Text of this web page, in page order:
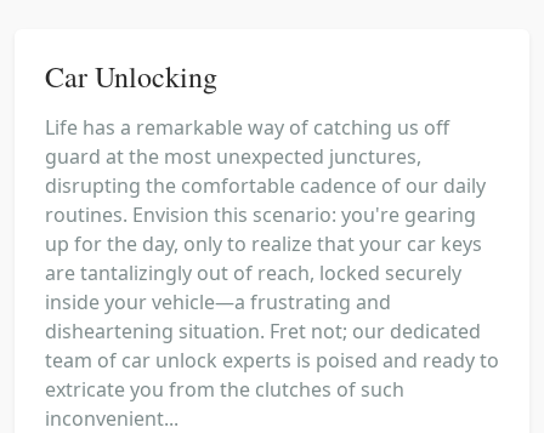
Car Unlocking
Life has a remarkable way of catching us off
guard at the most unexpected junctures,
disrupting the comfortable cadence of our daily
routines. Envision this scenario: you're gearing
up for the day, only to realize that your car keys
are tantalizingly out of reach, locked securely
inside your vehicle—a frustrating and
disheartening situation. Fret not; our dedicated
team of car unlock experts is poised and ready to
extricate you from the clutches of such
inconvenient...